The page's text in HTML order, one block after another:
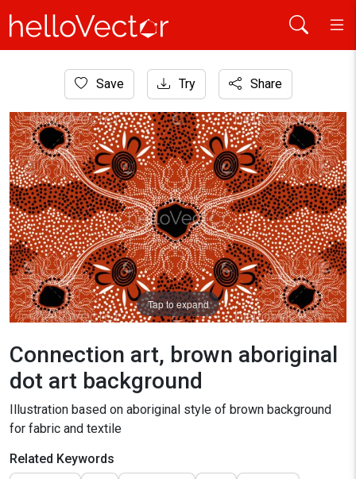
Aboriginal Art
Connection art, brown aboriginal dot art background
Save Try Share
Tap to expand
Connection art, brown aboriginal
dot art background
Illustration based on aboriginal style of brown background
for fabric and textile
Related Keywords